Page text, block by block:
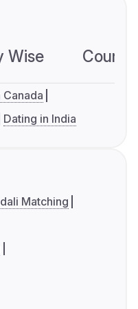
Wise
Canada
Dating in India
Matching